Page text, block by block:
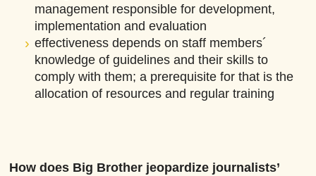
management responsible for development,
implementation and evaluation
effectiveness depends on staff members´
knowledge of guidelines and their skills to
comply with them; a prerequisite for that is the
allocation of resources and regular training
How does Big Brother jeopardize journalists’